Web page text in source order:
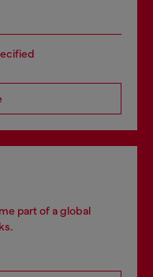
part of a global